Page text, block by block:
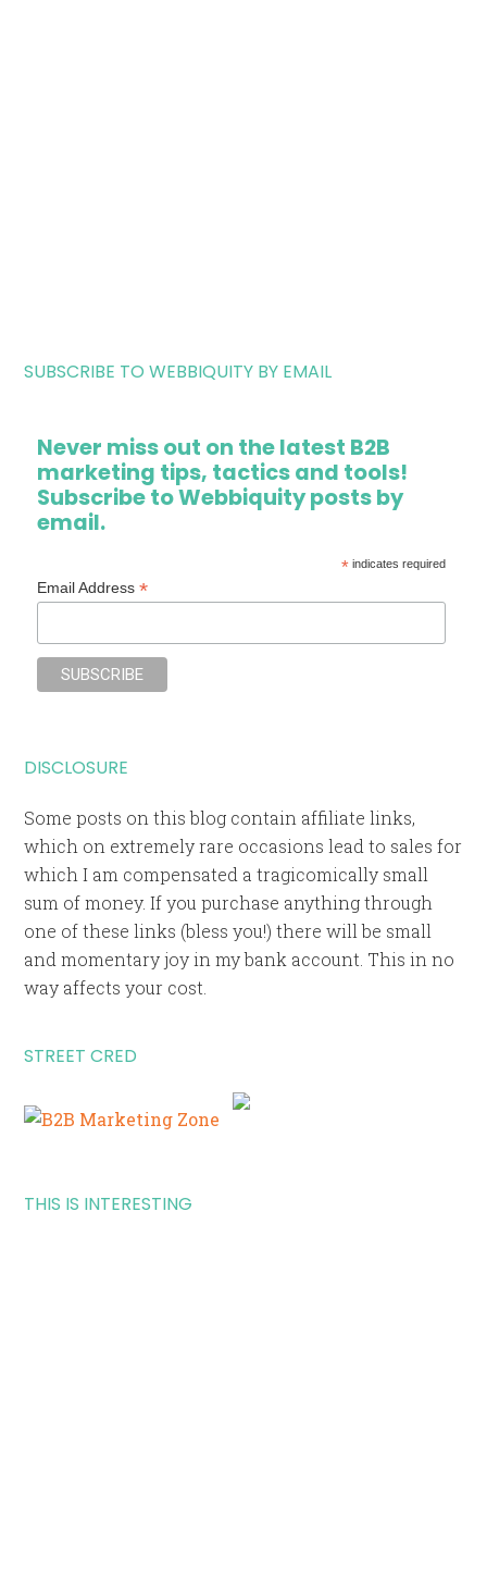
SUBSCRIBE TO WEBBIQUITY BY EMAIL
Never miss out on the latest B2B
marketing tips, tactics and tools!
Subscribe to Webbiquity posts by
email.
*indicates required
Email Address*
DISCLOSURE
Some posts on this blog contain affiliate links,
which on extremely rare occasions lead to sales for
which I am compensated a tragicomically small
sum of money. If you purchase anything through
one of these links (bless you!) there will be small
and momentary joy in my bank account. This in no
way affects your cost.
STREET CRED
THIS IS INTERESTING